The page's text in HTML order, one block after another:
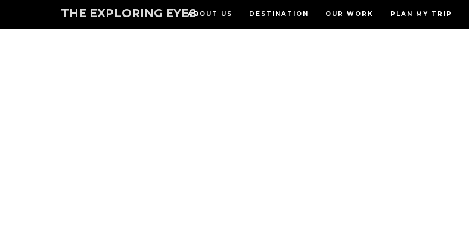
THE EXPLORING EYESABOUT US DESTINATION OUR WORK PLAN MY TRIP